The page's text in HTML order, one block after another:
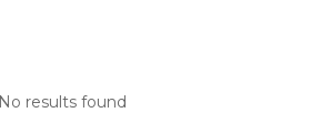
No results found